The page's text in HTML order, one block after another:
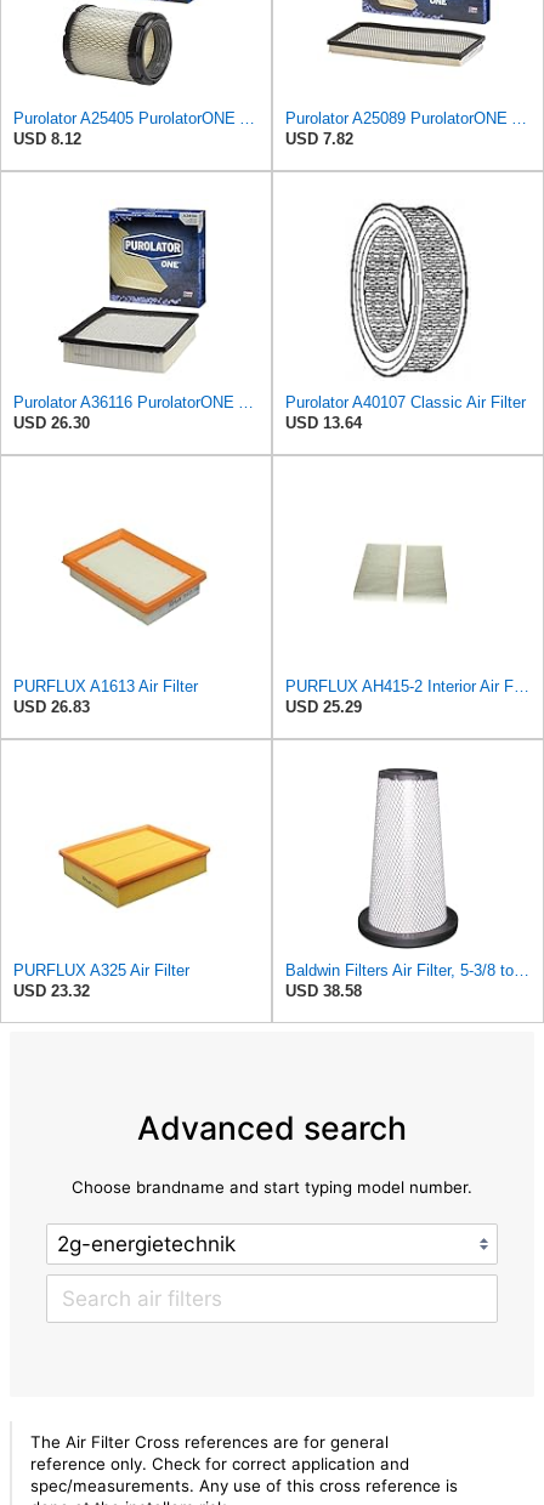
USD 8.12
USD 7.82
USD 26.30
Purolator A40107 Classic Air Filter
USD 13.64
PURFLUX A1613 Air Filter
USD 26.83
USD 25.29
PURFLUX A325 Air Filter
USD 23.32
USD 38.58
Advanced search
Choose brandname and start typing model number.
The Air Filter Cross references are for general
reference only. Check for correct application and
spec/measurements. Any use of this cross reference is